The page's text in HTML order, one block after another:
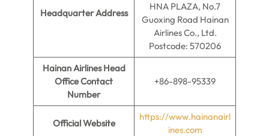
Headquarter Address
HNA PLAZA, No.7
Guoxing Road Hainan
Airlines Co., Ltd.
Postcode: 570206
Hainan Airlines Head
Office Contact
Number
+86-898-95339
Official Website
https://www.hainanairl
ines.com